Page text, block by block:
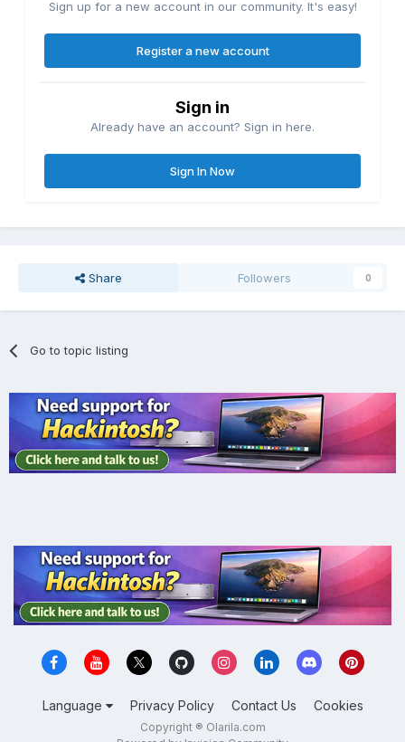
Sign up for a new account in our community. It's easy!
Register a new account
Sign in
Already have an account? Sign in here.
Sign In Now
Share Followers 0
Go to topic listing
Language Privacy Policy Contact Us Cookies
Copyright ® Olarila.com